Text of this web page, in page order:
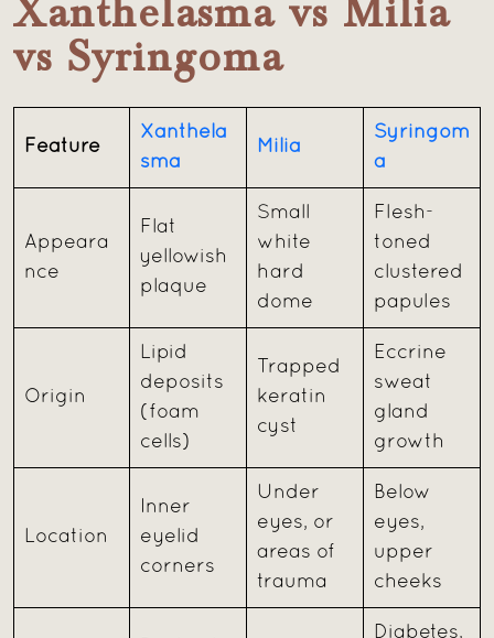
Xanthelasma vs Milia
vs Syringoma
Feature
Xanthela
sma
Milia
Syringom
a
Appeara
nce
Flat
yellowish
plaque
Small
white
hard
dome
Flesh-
toned
clustered
papules
Origin
Lipid
deposits
(foam
cells)
Trapped
keratin
cyst
Eccrine
sweat
gland
growth
Location
Inner
eyelid
corners
Under
eyes, or
areas of
trauma
Below
eyes,
upper
cheeks
Diabetes,